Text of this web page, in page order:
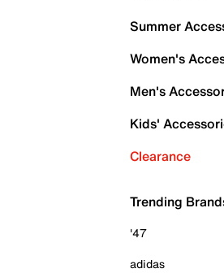
Summer
Women's
Men's
Kids'
Clearance
Trending
'47
adidas